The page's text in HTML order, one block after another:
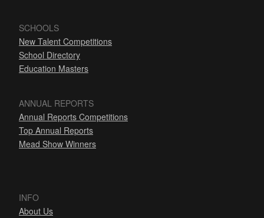
SCHOOLS
New Talent Competitions
School Directory
Education Masters
ANNUAL REPORTS
Annual Reports Competitions
Top Annual Reports
Mead Show Winners
INFO
About Us